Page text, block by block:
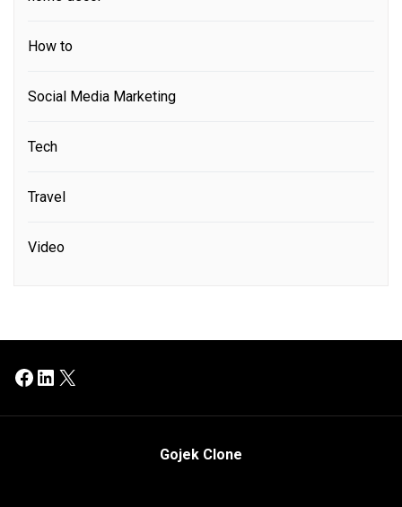
How to
Social Media Marketing
Tech
Travel
Video
Facebook
LinkedIn
X
Gojek Clone